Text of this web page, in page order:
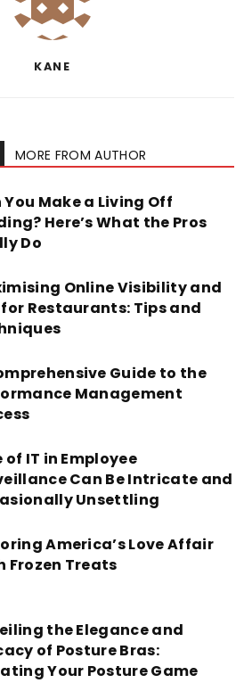
KANE
MORE FROM AUTHOR
You Make a Living Off
Here’s What the Pros
Do
Online Visibility and
for Restaurants: Tips and
Guide to the
Management
of IT in Employee
Can Be Intricate and
Unsettling
America’s Love Affair
Frozen Treats
the Elegance and
of Posture Bras:
Your Posture Game